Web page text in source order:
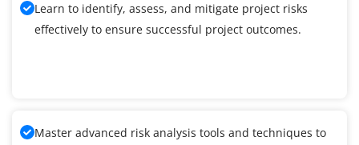
Learn to identify, assess, and mitigate project risks
effectively to ensure successful project outcomes.
Master advanced risk analysis tools and techniques to